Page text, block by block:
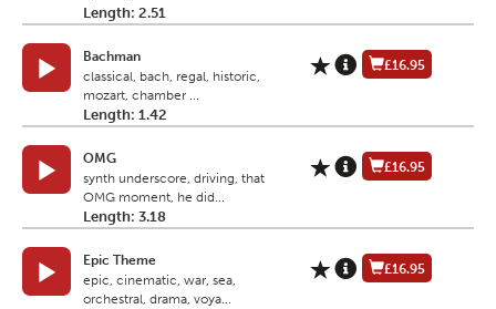
Length: 2.51
Bachman
classical, bach, regal, historic,
mozart, chamber ...
Length: 1.42
£16.95
OMG
synth underscore, driving, that
OMG moment, he did...
Length: 3.18
£16.95
Epic Theme
epic, cinematic, war, sea,
orchestral, drama, voya...
£16.95